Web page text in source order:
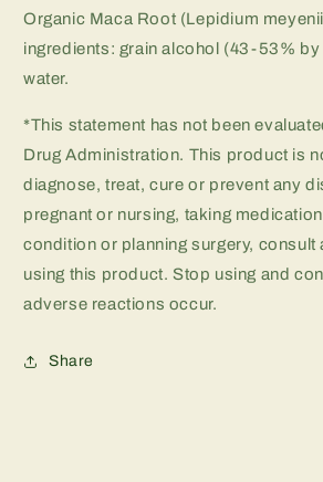
Organic Maca Root (Lepidium
ingredients: grain alcohol (43-53%
water.
*This statement has not been
Drug Administration. This product is
diagnose, treat, cure or prevent any
pregnant or nursing, taking
condition or planning surgery, consult
using this product. Stop using and
adverse reactions occur.
Share